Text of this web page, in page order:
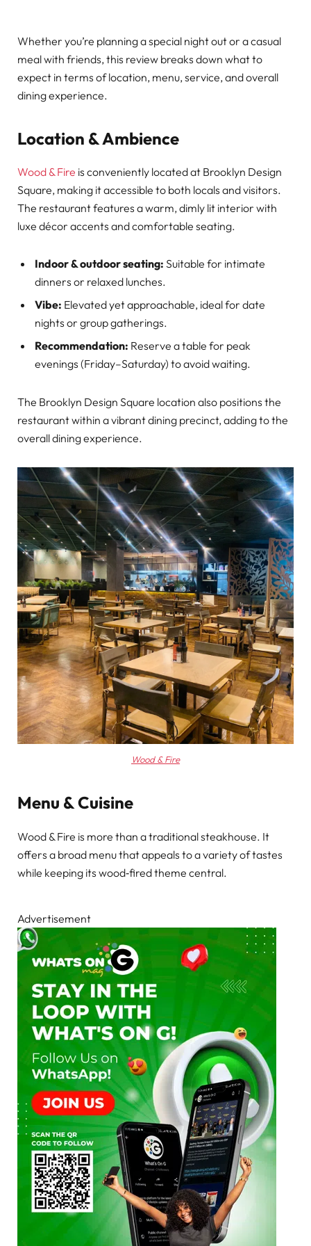
Whether you’re planning a special night out or a casual
meal with friends, this review breaks down what to
expect in terms of location, menu, service, and overall
dining experience.
Location & Ambience
Wood & Fire is conveniently located at Brooklyn Design
Square, making it accessible to both locals and visitors.
The restaurant features a warm, dimly lit interior with
luxe décor accents and comfortable seating.
Indoor & outdoor seating: Suitable for intimate
dinners or relaxed lunches.
Vibe: Elevated yet approachable, ideal for date
nights or group gatherings.
Recommendation: Reserve a table for peak
evenings (Friday–Saturday) to avoid waiting.
The Brooklyn Design Square location also positions the
restaurant within a vibrant dining precinct, adding to the
overall dining experience.
Wood & Fire
Menu & Cuisine
Wood & Fire is more than a traditional steakhouse. It
offers a broad menu that appeals to a variety of tastes
while keeping its wood‑fired theme central.
Advertisement